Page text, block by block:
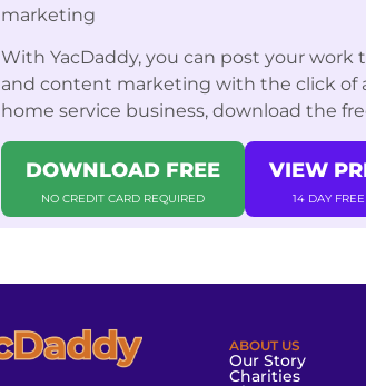
marketing
With YacDaddy, you can post your work
and content marketing with the click of
home service business, download the
DOWNLOAD FREE
NO CREDIT CARD REQUIRED
VIEW
14 DAY
ABOUT US
Our Story
Charities